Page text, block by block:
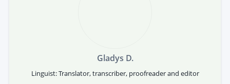
Gladys D.
Linguist: Translator, transcriber, proofreader and editor